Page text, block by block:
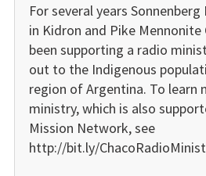
For several years
in Kidron and Pike Mennonite
been supporting a radio
out to the Indigenous
region of Argentina. To learn
ministry, which is also
Mission Network, see
http://bit.ly/